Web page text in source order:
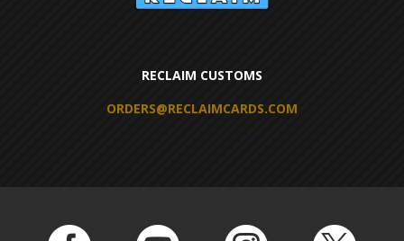
RECLAIM CUSTOMS
ORDERS@RECLAIMCARDS.COM